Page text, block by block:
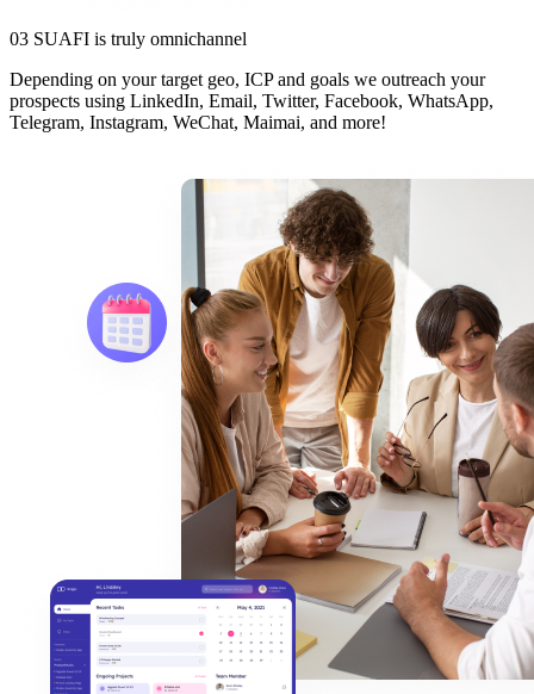
03 SUAFI is truly omnichannel
Depending on your target geo, ICP and goals we outreach your
prospects using LinkedIn, Email, Twitter, Facebook, WhatsApp,
Telegram, Instagram, WeChat, Maimai, and more!